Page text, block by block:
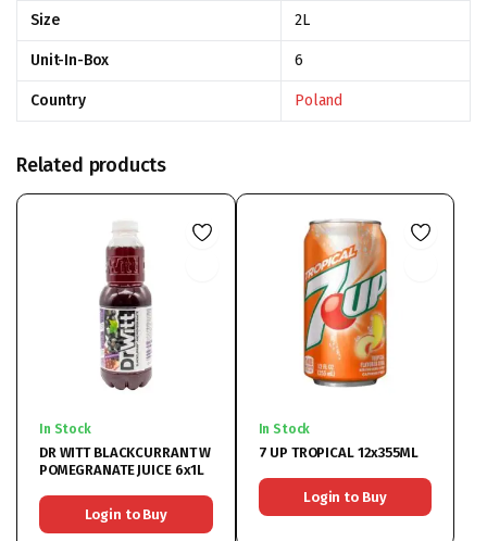
Size 2L
Unit-In-Box 6
Country Poland
Related products
In Stock
DR WITT BLACKCURRANT W
POMEGRANATE JUICE 6x1L
Login to Buy
In Stock
7 UP TROPICAL 12x355ML
Login to Buy